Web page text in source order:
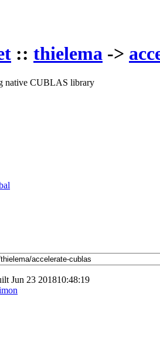
:: thielema ->
native CUBLAS library
Jun 23 201810:48:19